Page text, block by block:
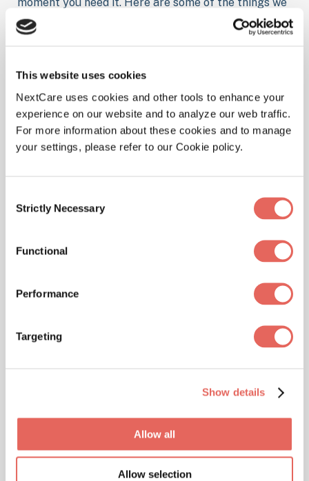
This website uses cookies
NextCare uses cookies and other tools to enhance your
experience on our website and to analyze our web traffic.
For more information about these cookies and to manage
your settings, please refer to our Cookie policy.
Selection
Strictly Necessary
Functional
Performance
Targeting
Show details
Allow all
Allow selection
treat at our location.
Illnesses
Pediatrics
Immunizations & Vaccinations
Injuries